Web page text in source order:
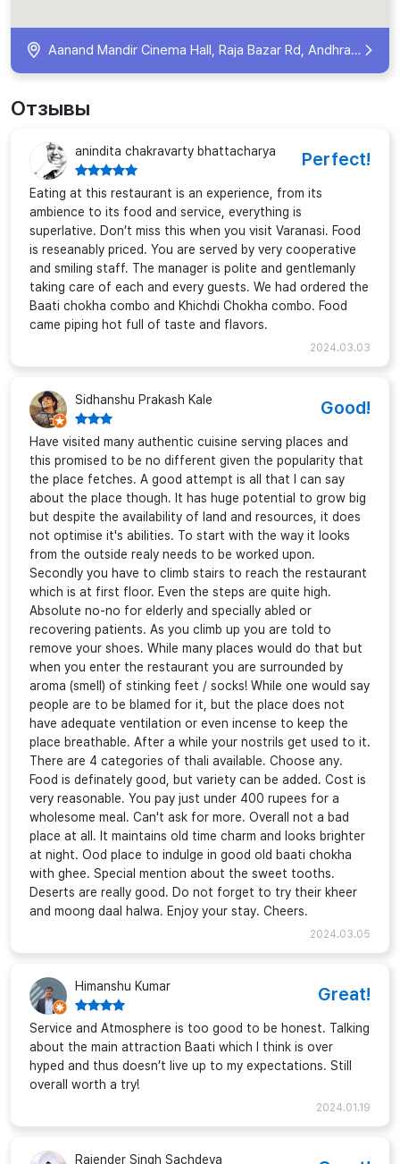
Aanand Mandir Cinema Hall, Raja Bazar Rd, Andhrapull, Teliyabag, Varanasi, Uttar Pradesh 221002, India
Отзывы
anindita chakravarty bhattacharya Perfect!
Eating at this restaurant is an experience, from its
ambience to its food and service, everything is
superlative. Don’t miss this when you visit Varanasi. Food
is reseanably priced. You are served by very cooperative
and smiling staff. The manager is polite and gentlemanly
taking care of each and every guests. We had ordered the
Baati chokha combo and Khichdi Chokha combo. Food
came piping hot full of taste and flavors.
2024.03.03
Sidhanshu Prakash Kale Good!
Have visited many authentic cuisine serving places and
this promised to be no different given the popularity that
the place fetches. A good attempt is all that I can say
about the place though. It has huge potential to grow big
but despite the availability of land and resources, it does
not optimise it's abilities. To start with the way it looks
from the outside realy needs to be worked upon.
Secondly you have to climb stairs to reach the restaurant
which is at first floor. Even the steps are quite high.
Absolute no-no for elderly and specially abled or
recovering patients. As you climb up you are told to
remove your shoes. While many places would do that but
when you enter the restaurant you are surrounded by
aroma (smell) of stinking feet / socks! While one would say
people are to be blamed for it, but the place does not
have adequate ventilation or even incense to keep the
place breathable. After a while your nostrils get used to it.
There are 4 categories of thali available. Choose any.
Food is definately good, but variety can be added. Cost is
very reasonable. You pay just under 400 rupees for a
wholesome meal. Can't ask for more. Overall not a bad
place at all. It maintains old time charm and looks brighter
at night. Ood place to indulge in good old baati chokha
with ghee. Special mention about the sweet tooths.
Deserts are really good. Do not forget to try their kheer
and moong daal halwa. Enjoy your stay. Cheers.
2024.03.05
Himanshu Kumar Great!
Service and Atmosphere is too good to be honest. Talking
about the main attraction Baati which I think is over
hyped and thus doesn’t live up to my expectations. Still
overall worth a try!
2024.01.19
Rajender Singh Sachdeva